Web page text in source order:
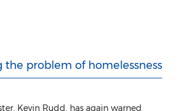
the problem of homelessness
Kevin Rudd, has again warned